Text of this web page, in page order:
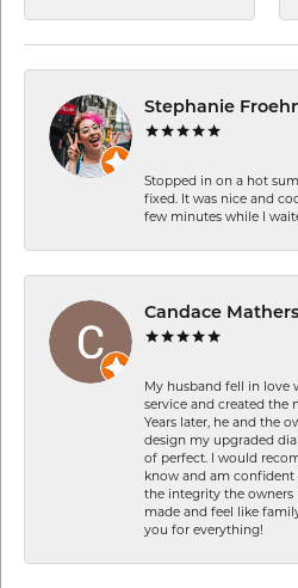
Stephanie
Stopped in on a hot
fixed. It was nice and
few minutes while I
Candace Mathers
My husband fell in love
service and created the
Years later, he and the
design my upgraded
of perfect. I would
know and am confident
the integrity the owners
made and feel like
you for everything!